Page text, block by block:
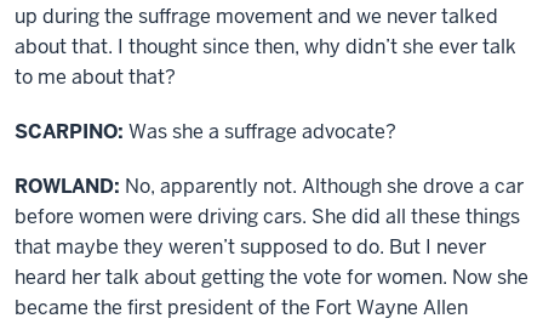
up during the suffrage movement and we never talked
about that. I thought since then, why didn’t she ever talk
to me about that?
SCARPINO: Was she a suffrage advocate?
ROWLAND: No, apparently not. Although she drove a car
before women were driving cars. She did all these things
that maybe they weren’t supposed to do. But I never
heard her talk about getting the vote for women. Now she
became the first president of the Fort Wayne Allen